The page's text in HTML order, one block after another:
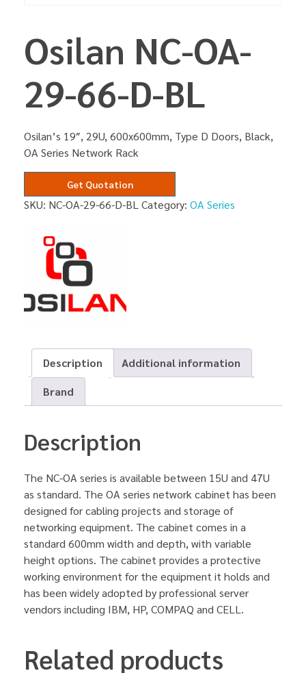
Osilan NC-OA-
29-66-D-BL
Osilan’s 19″, 29U, 600x600mm, Type D Doors, Black,
OA Series Network Rack
Get Quotation
SKU: NC-OA-29-66-D-BL Category: OA Series
Description
Additional information
Brand
Description
The NC-OA series is available between 15U and 47U
as standard. The OA series network cabinet has been
designed for cabling projects and storage of
networking equipment. The cabinet comes in a
standard 600mm width and depth, with variable
height options. The cabinet provides a protective
working environment for the equipment it holds and
has been widely adopted by professional server
vendors including IBM, HP, COMPAQ and CELL.
Related products